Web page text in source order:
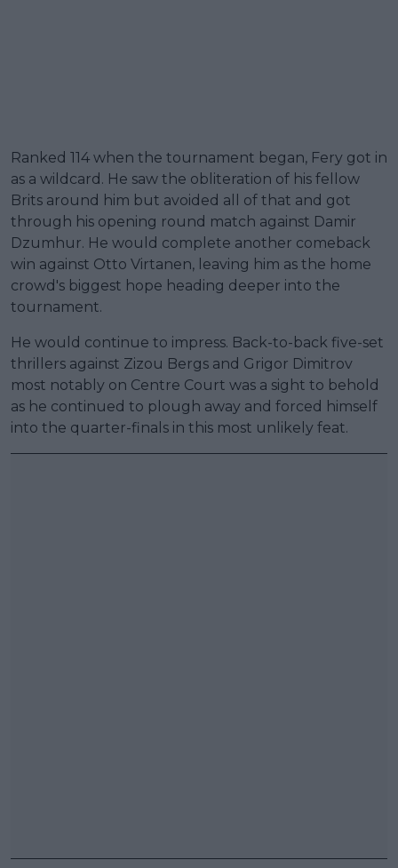
Ranked 114 when the tournament began, Fery got in
as a wildcard. He saw the obliteration of his fellow
Brits around him but avoided all of that and got
through his opening round match against Damir
Dzumhur. He would complete another comeback
win against Otto Virtanen, leaving him as the home
crowd's biggest hope heading deeper into the
tournament.
He would continue to impress. Back-to-back five-set
thrillers against Zizou Bergs and Grigor Dimitrov
most notably on Centre Court was a sight to behold
as he continued to plough away and forced himself
into the quarter-finals in this most unlikely feat.